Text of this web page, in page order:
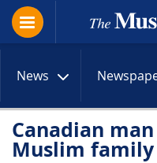
News
Canadian
Muslim